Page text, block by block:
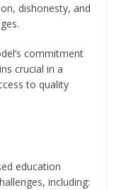
dishonesty, and
commitment
crucial in a
to quality
education
including: